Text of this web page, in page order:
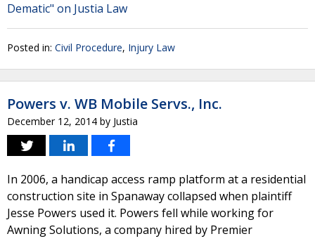
Dematic" on Justia Law
Posted in: Civil Procedure, Injury Law
Powers v. WB Mobile Servs., Inc.
December 12, 2014 by Justia
In 2006, a handicap access ramp platform at a residential
construction site in Spanaway collapsed when plaintiff
Jesse Powers used it. Powers fell while working for
Awning Solutions, a company hired by Premier